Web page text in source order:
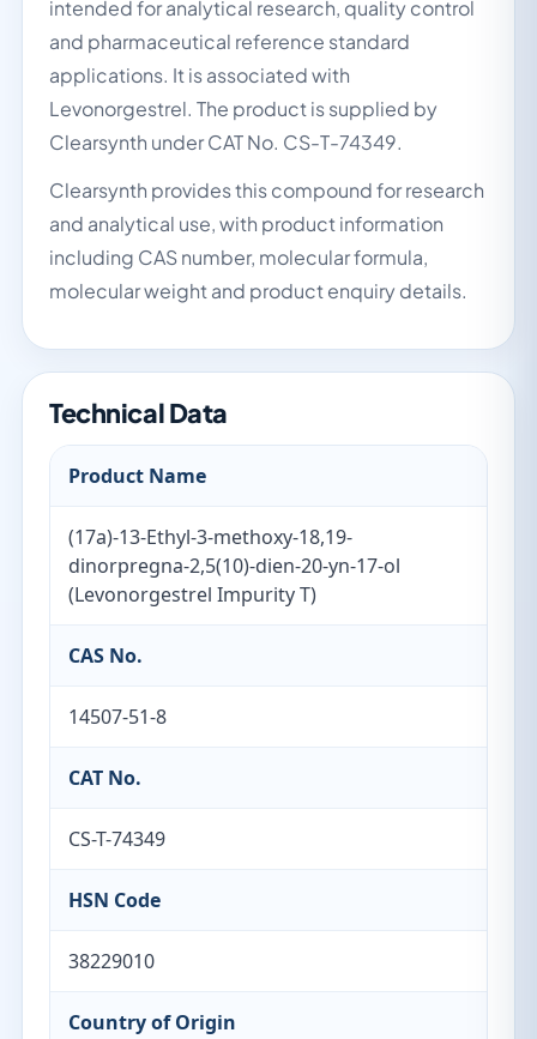
intended for analytical research, quality control
and pharmaceutical reference standard
applications. It is associated with
Levonorgestrel. The product is supplied by
Clearsynth under CAT No. CS-T-74349.
Clearsynth provides this compound for research
and analytical use, with product information
including CAS number, molecular formula,
molecular weight and product enquiry details.
Technical Data
Product Name
(17a)-13-Ethyl-3-methoxy-18,19-
dinorpregna-2,5(10)-dien-20-yn-17-ol
(Levonorgestrel Impurity T)
CAS No.
14507-51-8
CAT No.
CS-T-74349
HSN Code
38229010
Country of Origin